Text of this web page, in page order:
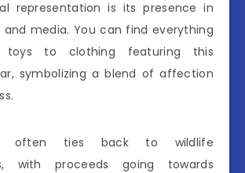
representation is its presence in
and media. You can find everything
toys to clothing featuring this
symbolizing a blend of affection
often ties back to wildlife
with proceeds going towards